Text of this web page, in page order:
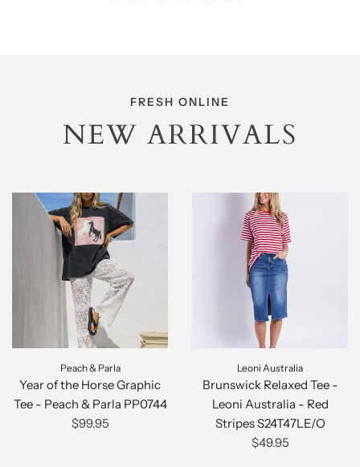
FRESH ONLINE
NEW ARRIVALS
Peach & Parla
Year of the Horse Graphic
Tee - Peach & Parla PP0744
$99.95
Leoni Australia
Brunswick Relaxed Tee -
Leoni Australia - Red
Stripes S24T47LE/O
$49.95